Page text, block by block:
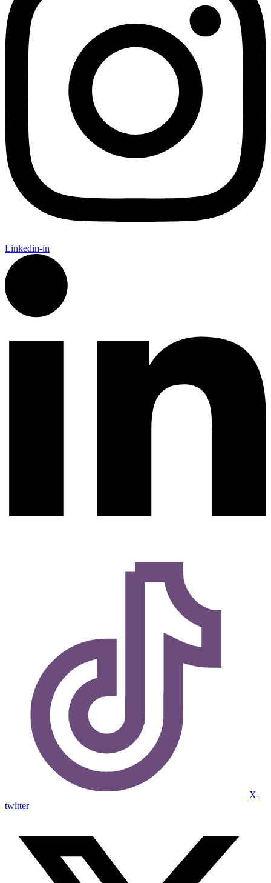
Linkedin-in
X-
twitter